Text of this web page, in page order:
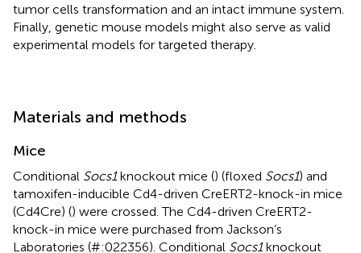
tumor cells transformation and an intact immune system.
Finally, genetic mouse models might also serve as valid
experimental models for targeted therapy.
Materials and methods
Mice
Conditional Socs1knockout mice () (floxed Socs1) and
tamoxifen-inducible Cd4-driven CreERT2-knock-in mice
(Cd4Cre) () were crossed. The Cd4-driven CreERT2-
knock-in mice were purchased from Jackson’s
Laboratories (#:022356). Conditional Socs1knockout